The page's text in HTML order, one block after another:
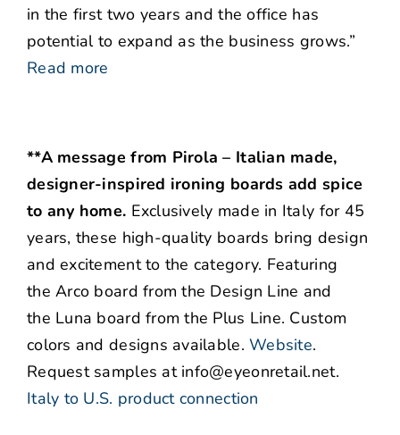
in the first two years and the office has
potential to expand as the business grows.”
Read more
**A message from Pirola – Italian made,
designer-inspired ironing boards add spice
to any home. Exclusively made in Italy for 45
years, these high-quality boards bring design
and excitement to the category. Featuring
the Arco board from the Design Line and
the Luna board from the Plus Line. Custom
colors and designs available.Website.
Request samples at info@eyeonretail.net.
Italy to U.S. product connection